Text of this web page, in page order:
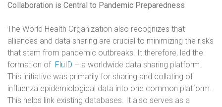
Collaboration is Central to Pandemic Preparedness
The World Health Organization also recognizes that
alliances and data sharing are crucial to minimizing the risks
that stem from pandemic outbreaks. It therefore, led the
formation of FluID – a worldwide data sharing platform.
This initiative was primarily for sharing and collating of
influenza epidemiological data into one common platform.
This helps link existing databases. It also serves as a